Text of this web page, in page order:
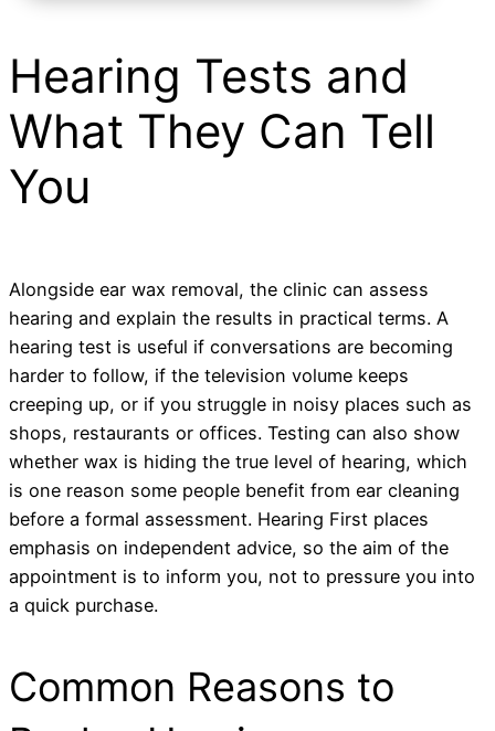
Hearing Tests and
What They Can Tell
You
Alongside ear wax removal, the clinic can assess
hearing and explain the results in practical terms. A
hearing test is useful if conversations are becoming
harder to follow, if the television volume keeps
creeping up, or if you struggle in noisy places such as
shops, restaurants or offices. Testing can also show
whether wax is hiding the true level of hearing, which
is one reason some people benefit from ear cleaning
before a formal assessment. Hearing First places
emphasis on independent advice, so the aim of the
appointment is to inform you, not to pressure you into
a quick purchase.
Common Reasons to